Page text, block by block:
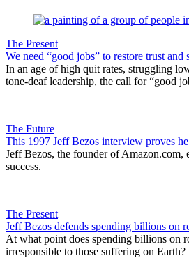
The Present
We need “good jobs” to restore trust and
In an age of high quit rates, struggling
tone-deaf leadership, the call for “good
The Future
This 1997 Jeff Bezos interview proves
Jeff Bezos, the founder of Amazon.com,
success.
The Present
Jeff Bezos defends spending billions on
At what point does spending billions on
irresponsible to those suffering on Earth?